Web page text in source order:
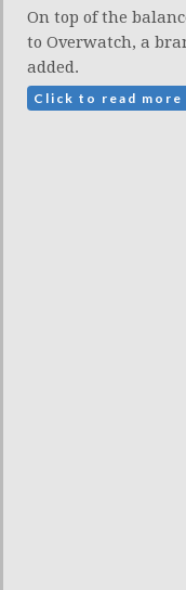
On top of the
to Overwatch, a
added.
Click to read more